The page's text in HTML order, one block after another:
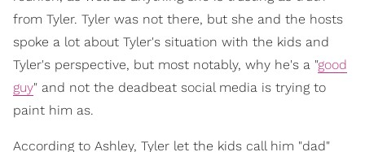
from Tyler. Tyler was not there, but she and the hosts
spoke a lot about Tyler's situation with the kids and
Tyler's perspective, but most notably, why he's a "good
guy" and not the deadbeat social media is trying to
paint him as.
According to Ashley, Tyler let the kids call him "dad"